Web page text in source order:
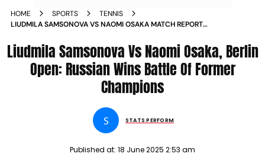
HOME SPORTS
TENNIS
LIUDMILA SAMSONOVA VS NAOMI OSAKA MATCH REPORT
Liudmila Samsonova Vs Naomi Osaka, Berlin
Open: Russian Wins Battle Of Former
Champions
S STATS PERFORM
Published at: 18 June 2025 2:53 am